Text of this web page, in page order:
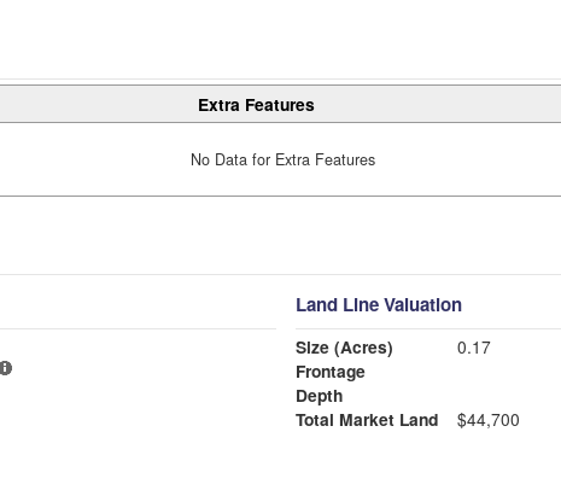
Extra Features
No Data for Extra Features
Land Line Valuation
Size (Acres)
0.17
Frontage
Depth
Total Market Land
$44,700